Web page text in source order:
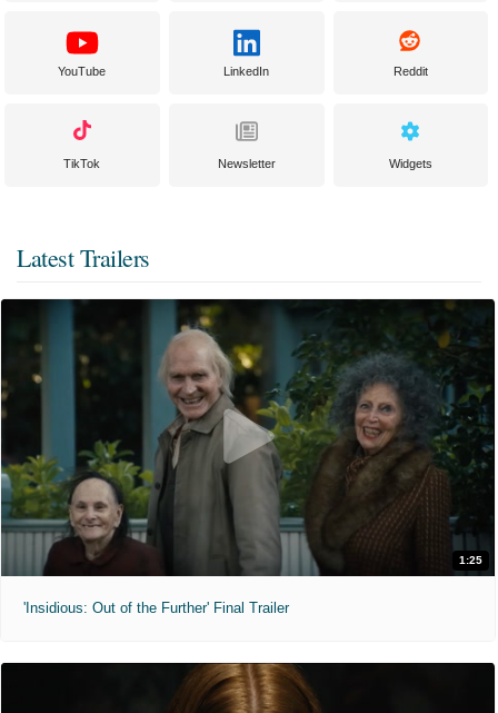
YouTube LinkedIn Reddit
TikTok Newsletter Widgets
Latest Trailers
1:25
'Insidious: Out of the Further' Final Trailer